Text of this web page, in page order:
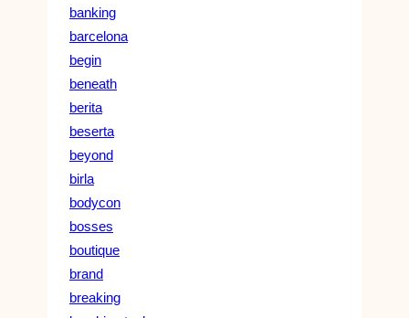
banking
barcelona
begin
beneath
berita
beserta
beyond
birla
bodycon
bosses
boutique
brand
breaking